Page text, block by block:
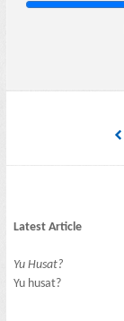
Latest Article
Yu Husat?
Yu husat?